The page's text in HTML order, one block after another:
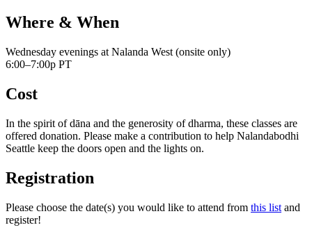
Where & When
Wednesday evenings at Nalanda West (onsite only)
6:00–7:00p PT
Cost
In the spirit of dāna and the generosity of dharma, these classes are
offered donation. Please make a contribution to help Nalandabodhi
Seattle keep the doors open and the lights on.
Registration
Please choose the date(s) you would like to attend from this list and
register!